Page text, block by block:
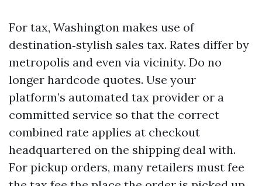
For tax, Washington makes use of
destination‑stylish sales tax. Rates differ by
metropolis and even via vicinity. Do no
longer hardcode quotes. Use your
platform’s automated tax provider or a
committed service so that the correct
combined rate applies at checkout
headquartered on the shipping deal with.
For pickup orders, many retailers must fee